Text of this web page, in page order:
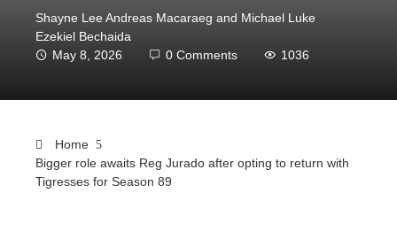
Shayne Lee Andreas Macaraeg and Michael Luke
Ezekiel Bechaida
May 8, 2026
0 Comments 1036
Home
Bigger role awaits Reg Jurado after opting to return with
Tigresses for Season 89